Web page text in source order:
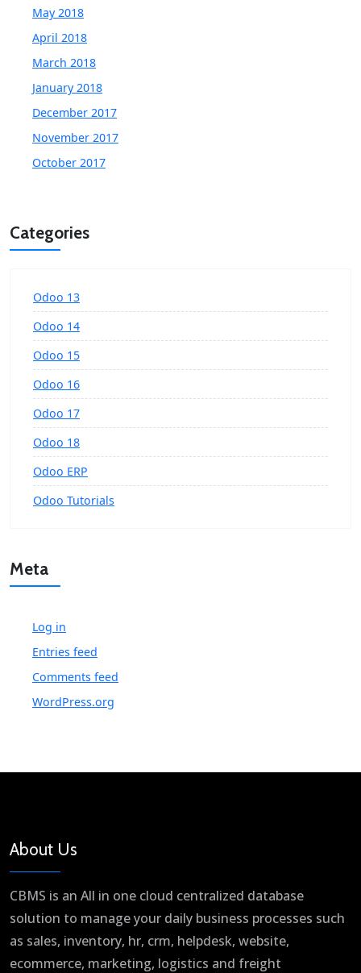
May 2018
April 2018
March 2018
January 2018
December 2017
November 2017
October 2017
Categories
Odoo 13
Odoo 14
Odoo 15
Odoo 16
Odoo 17
Odoo 18
Odoo ERP
Odoo Tutorials
Meta
Log in
Entries feed
Comments feed
WordPress.org
About Us
CBMS is an All in one cloud centralized database
solution to manage your daily business processes such
as sales, inventory, hr, crm, helpdesk, website,
ecommerce, marketing, logistics and freight